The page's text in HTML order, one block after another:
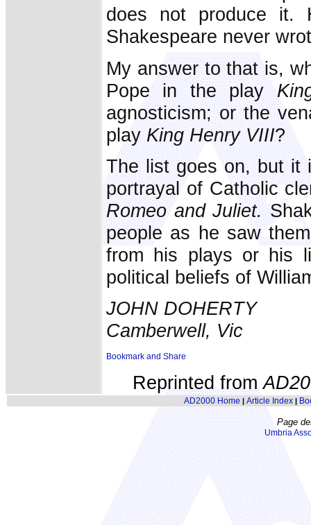
does not produce it.
Shakespeare never
My answer to that is,
Pope in the play
agnosticism; or the
playKing Henry VIII?
The list goes on, but it
portrayal of Catholic
Romeo and Juliet.
people as he saw
from his plays or his
political beliefs of
JOHN DOHERTY
Camberwell, Vic
Reprinted from
AD2000 Home | Article Index|
Page
Umbria